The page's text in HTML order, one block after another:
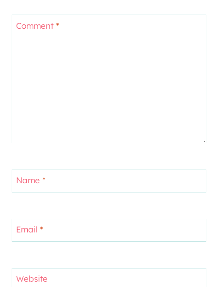
Comment *
Name *
Email *
Website